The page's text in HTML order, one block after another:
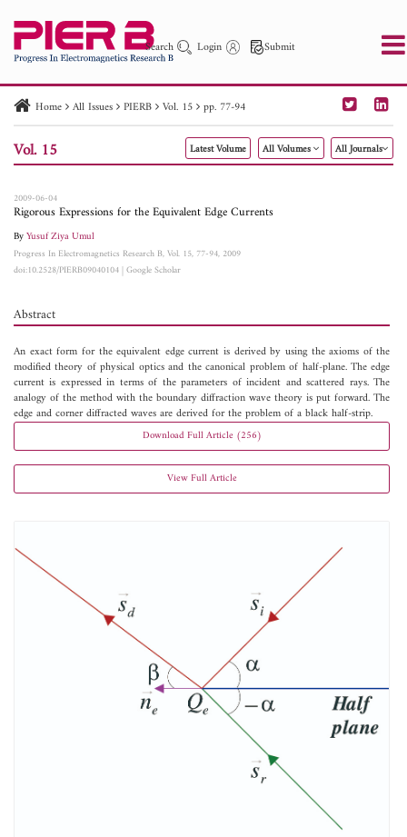
Search Login Submit
PIER PIER C PIER M
PIER Letters
Paper ID
Paper Title Abstract
Author
Home All Issues PIERB Vol. 15 pp. 77-94
Vol. 15 Latest Volume All Volumes All Journals
2009-06-04
Rigorous Expressions for the Equivalent Edge Currents
ByYusuf Ziya Umul
Progress In Electromagnetics Research B, Vol. 15, 77-94, 2009
doi:10.2528/PIERB09040104|Google Scholar
Abstract
An exact form for the equivalent edge current is derived by using the axioms of the
modified theory of physical optics and the canonical problem of half-plane. The edge
current is expressed in terms of the parameters of incident and scattered rays. The
analogy of the method with the boundary diffraction wave theory is put forward. The
edge and corner diffracted waves are derived for the problem of a black half-strip.
Download Full Article (256)
View Full Article